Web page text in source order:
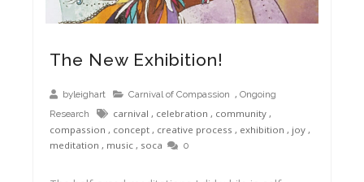
The New Exhibition!
byleighart Carnival of Compassion , Ongoing
Research
carnival , celebration , community ,
compassion , concept , creative process , exhibition , joy ,
meditation , music , soca 0